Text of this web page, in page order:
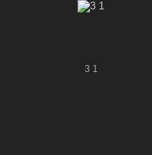
3 1